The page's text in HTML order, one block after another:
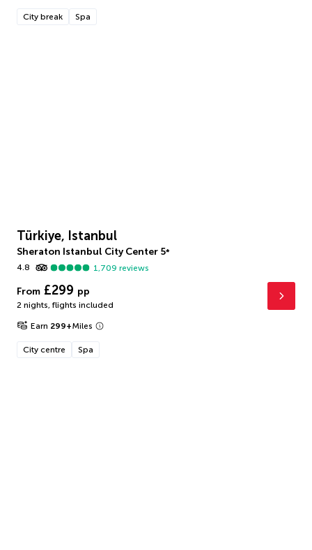
City break Spa
Türkiye, Istanbul
Sheraton Istanbul City Center 5*
4.8
1,709 reviews
From £299 pp
2 nights, flights included
Earn 299+Miles
City centre Spa